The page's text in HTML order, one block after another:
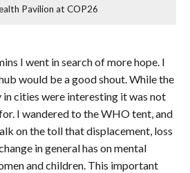
Pavilion at COP26
I went in search of more hope. I
would be a good shout. While the
cities were interesting it was not
I wandered to the WHO tent, and
on the toll that displacement, loss
in general has on mental
and children. This important